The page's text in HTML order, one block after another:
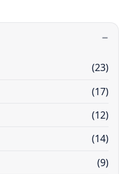
(23)
(17)
(12)
(14)
(9)